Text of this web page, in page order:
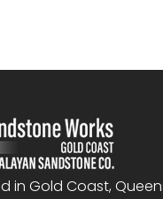
in Gold Coast,